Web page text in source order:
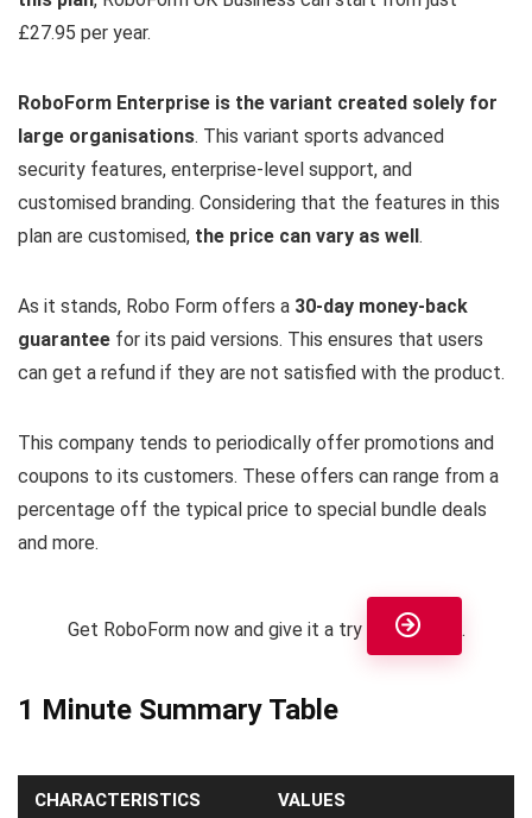
£27.95 per year.
RoboForm Enterprise is the variant created solely for
large organisations. This variant sports advanced
security features, enterprise-level support, and
customised branding. Considering that the features in this
plan are customised, the price can vary as well .
As it stands, Robo Form offers a 30-day money-back
guarantee for its paid versions. This ensures that users
can get a refund if they are not satisfied with the product.
This company tends to periodically offer promotions and
coupons to its customers. These offers can range from a
percentage off the typical price to special bundle deals
and more.
Get RoboForm now and give it a try .
1 Minute Summary Table
CHARACTERISTICS VALUES